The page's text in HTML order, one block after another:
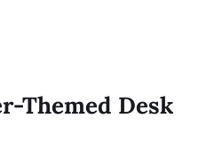
Themed Desk